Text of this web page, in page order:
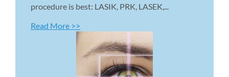
procedure is best: LASIK, PRK, LASEK,...
Read More >>